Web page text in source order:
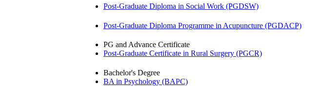
Post-Graduate Diploma in Social Work (PGDSW)
Post-Graduate Diploma Programme in Acupuncture (PGDACP)
PG and Advance Certificate
Post-Graduate Certificate in Rural Surgery (PGCR)
Bachelor's Degree
BA in Psychology (BAPC)